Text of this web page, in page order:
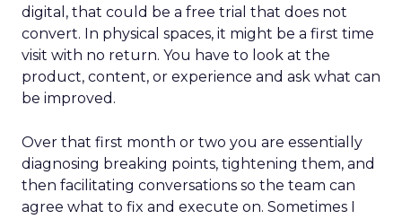
digital, that could be a free trial that does not
convert. In physical spaces, it might be a first time
visit with no return. You have to look at the
product, content, or experience and ask what can
be improved.
Over that first month or two you are essentially
diagnosing breaking points, tightening them, and
then facilitating conversations so the team can
agree what to fix and execute on. Sometimes I